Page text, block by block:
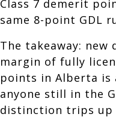
Class 7 demerit
same 8-point GDL
The takeaway: new
margin of fully
points in Alberta
anyone still in the
distinction trips up